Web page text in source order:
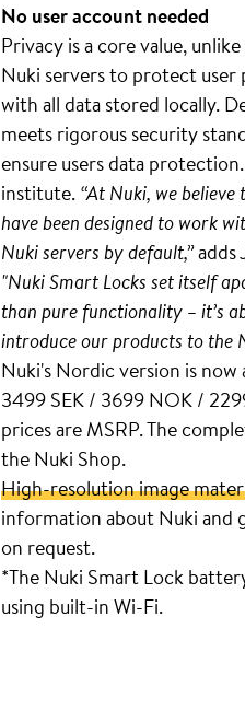
No user account needed
Privacy is a core value,
Nuki servers to protect user
with all data stored locally.
meets rigorous security
ensure users data
institute.“At Nuki, we
have been designed to work
Nuki servers by default,”adds
"Nuki Smart Locks set itself
than pure functionality – it’s
introduce our products to the
Nuki's Nordic version is
3499 SEK / 3699 NOK /
prices are MSRP. The
the Nuki Shop.
High-resolution image
information about Nuki and
on request.
*The Nuki Smart Lock
using built-in Wi-Fi.